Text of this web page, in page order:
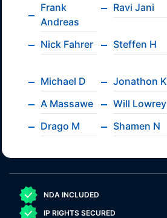
Frank
Andreas
Ravi Jani
Nick Fahrer Steffen H
Michael D
Jonathon K
A Massawe
Will Lowrey
Drago M
Shamen N
NDA INCLUDED
IP RIGHTS SECURED